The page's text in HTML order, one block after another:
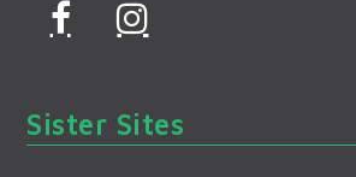
F
c
e
I
s
t
Sister Sites